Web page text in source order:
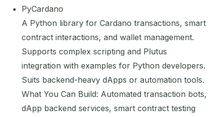
PyCardano
A Python library for Cardano transactions, smart
contract interactions, and wallet management.
Supports complex scripting and Plutus
integration with examples for Python developers.
Suits backend-heavy dApps or automation tools.
What You Can Build: Automated transaction bots,
dApp backend services, smart contract testing